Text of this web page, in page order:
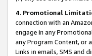
4. Promotional
connection with an
engage in any
any Program Content, or
Links in emails, SMS and